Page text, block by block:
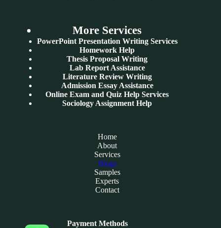
More Services
PowerPoint Presentation Writing Services
Homework Help
Thesis Proposal Writing
Lab Report Assistance
Literature Review Writing
Admission Essay Assistance
Online Exam and Quiz Help Services
Sociology Assignment Help
Home
About
Services
Blogs
Samples
Experts
Contact
Payment Methods